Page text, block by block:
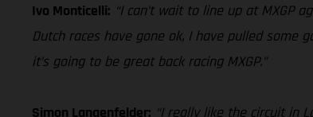
Ivo Monticelli: “I can’t wait to line up at MXGP
Dutch races have gone ok, I have pulled some
it’s going to be great back racing MXGP.”
Simon Langenfelder: “I really like the circuit in